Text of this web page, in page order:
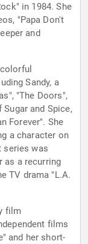
in 1984. She
"Papa Don't
and
Sandy, a
"The Doors",
Sugar and Spice,
Forever". She
a character on
series was
as a recurring
TV drama "L.A.
film
films
and her short-